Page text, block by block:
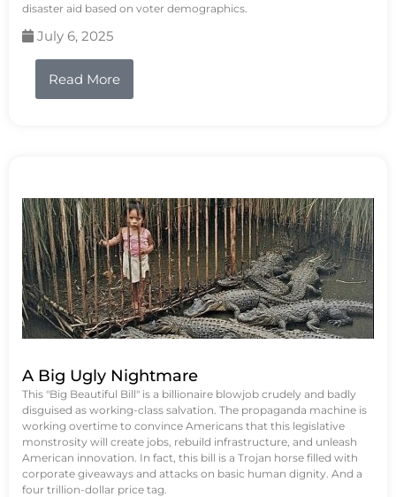
disaster aid based on voter demographics.
July 6, 2025
Read More
A Big Ugly Nightmare
This "Big Beautiful Bill" is a billionaire blowjob crudely and badly
disguised as working-class salvation. The propaganda machine is
working overtime to convince Americans that this legislative
monstrosity will create jobs, rebuild infrastructure, and unleash
American innovation. In fact, this bill is a Trojan horse filled with
corporate giveaways and attacks on basic human dignity. And a
four trillion-dollar price tag.